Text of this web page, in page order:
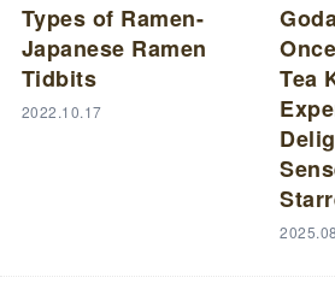
Types of Ramen-
Japanese Ramen
Tidbits
2022.10.17
Tea